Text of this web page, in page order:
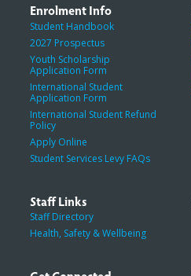
Enrolment Info
Student Handbook
2027 Prospectus
Youth Scholarship
Application Form
International Student
Application Form
International Student Refund
Policy
Apply Online
Student Services Levy FAQs
Staff Links
Staff Directory
Health, Safety & Wellbeing